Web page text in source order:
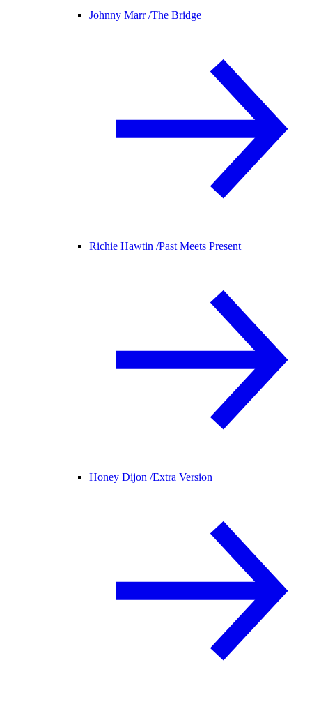
Johnny Marr /The Bridge
Richie Hawtin /Past Meets Present
Honey Dijon /Extra Version